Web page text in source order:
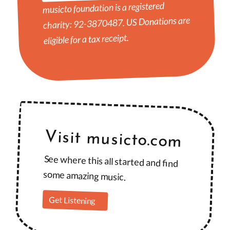
musicto foundation is a registered
charity: 92-3870487. US Donations are
eligible for a tax receipt.
Visit musicto.com
See where this all started and find
some amazing music.
Get Listening